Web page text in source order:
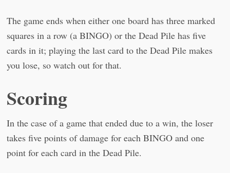
The game ends when either one board has three marked
squares in a row (a BINGO) or the Dead Pile has five
cards in it; playing the last card to the Dead Pile makes
you lose, so watch out for that.
Scoring
In the case of a game that ended due to a win, the loser
takes five points of damage for each BINGO and one
point for each card in the Dead Pile.